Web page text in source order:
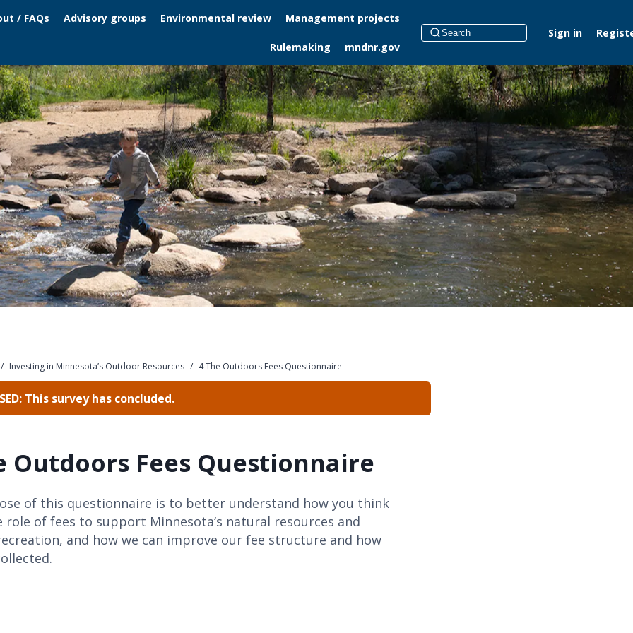
/ FAQs Advisory groups Environmental review Management projects
Rulemaking mndnr.gov
Sign in
/ Investing in Minnesota’s Outdoor Resources / 4 The Outdoors Fees Questionnaire
This survey has concluded.
Outdoors Fees Questionnaire
of this questionnaire is to better understand how you think
role of fees to support Minnesota‘s natural resources and
and how we can improve our fee structure and how